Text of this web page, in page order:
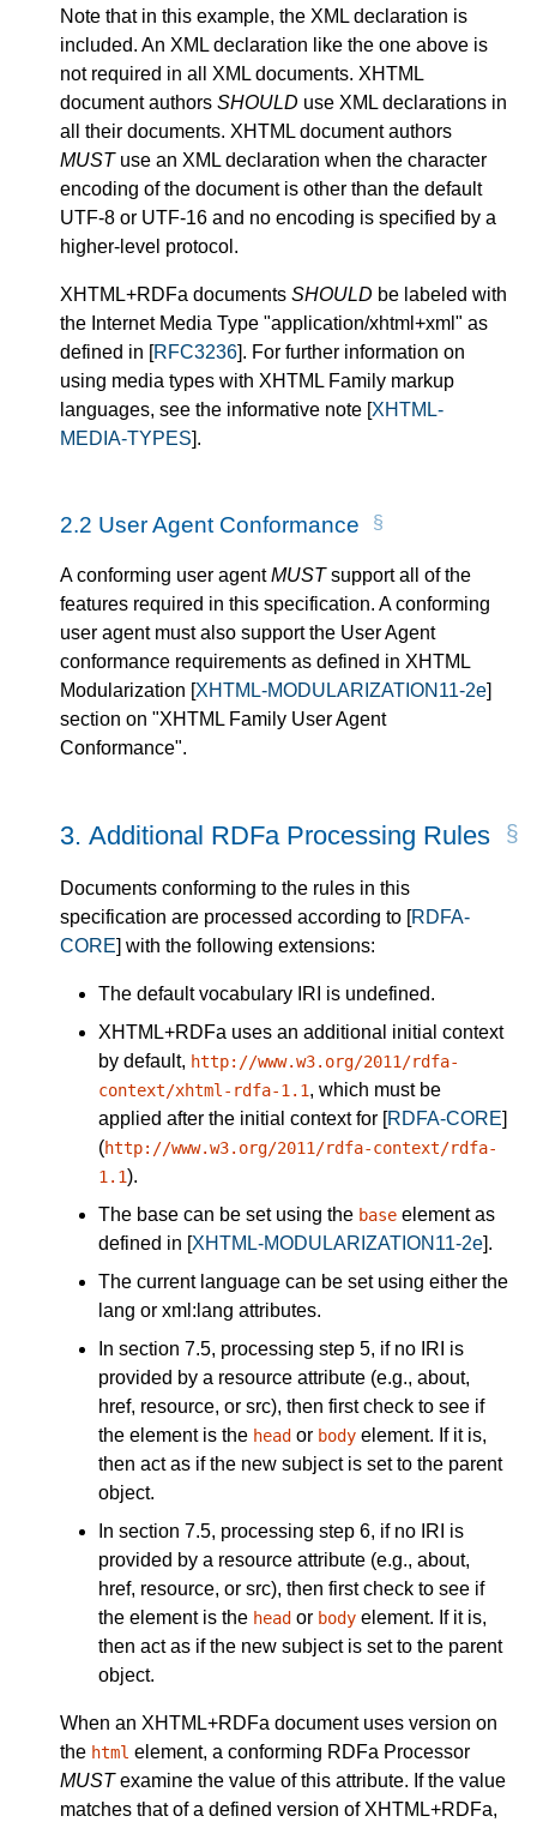
Note that in this example, the XML declaration is
included. An XML declaration like the one above is
not required in all XML documents. XHTML
document authors SHOULD use XML declarations in
all their documents. XHTML document authors
MUSTuse an XML declaration when the character
encoding of the document is other than the default
UTF-8 or UTF-16 and no encoding is specified by a
higher-level protocol.
XHTML+RDFa documents SHOULD be labeled with
the Internet Media Type "application/xhtml+xml" as
defined in [RFC3236]. For further information on
using media types with XHTML Family markup
languages, see the informative note [XHTML-
MEDIA-TYPES].
2.2 User Agent Conformance
A conforming user agentMUSTsupport all of the
features required in this specification. A conforming
user agent must also support the User Agent
conformance requirements as defined in XHTML
Modularization [XHTML-MODULARIZATION11-2e]
section on "XHTML Family User Agent
Conformance".
3. Additional RDFa Processing Rules
Documents conforming to the rules in this
specification are processed according to [RDFA-
CORE] with the following extensions:
The default vocabulary IRI is undefined.
XHTML+RDFa uses an additional initial context
by default, http://www.w3.org/2011/rdfa-
context/xhtml-rdfa-1.1, which must be
applied after the initial context for [RDFA-CORE]
(http://www.w3.org/2011/rdfa-context/rdfa-
1.1).
The base can be set using the base element as
defined in [XHTML-MODULARIZATION11-2e].
The current language can be set using either the
lang or xml:lang attributes.
In section 7.5, processing step 5, if no IRI is
provided by a resource attribute (e.g., about,
href, resource, or src), then first check to see if
the element is the head or body element. If it is,
then act as if the new subjectis set to the parent
object.
In section 7.5, processing step 6, if no IRI is
provided by a resource attribute (e.g., about,
href, resource, or src), then first check to see if
the element is the head or body element. If it is,
then act as if the new subjectis set to the parent
object.
When an XHTML+RDFa document uses version on
the html element, a conforming RDFa Processor
MUSTexamine the value of this attribute. If the value
matches that of a defined version of XHTML+RDFa,